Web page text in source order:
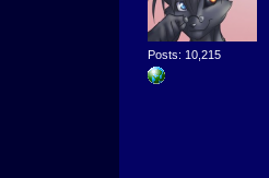
Posts: 10,215